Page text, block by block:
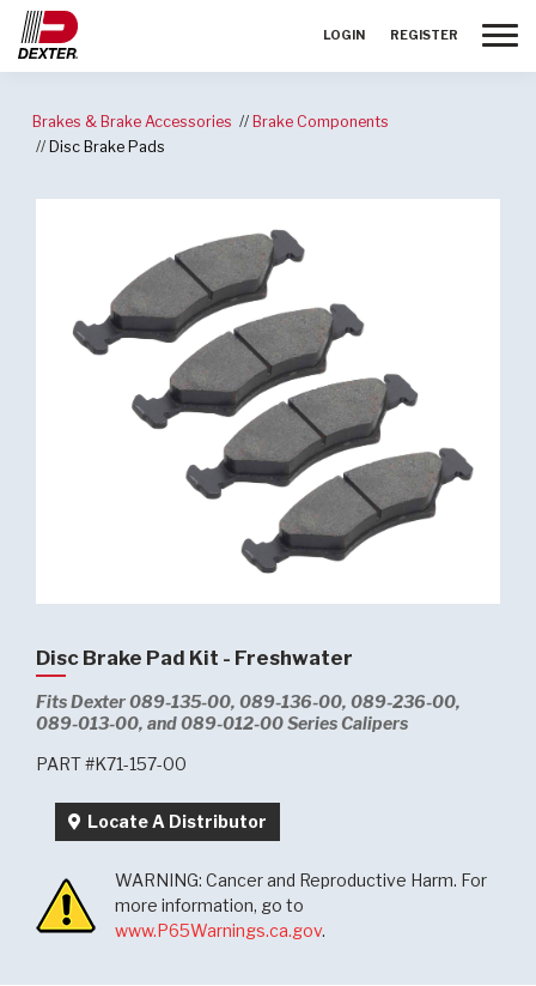
LOGIN REGISTER
Brakes & Brake Accessories
Brake Components
Disc Brake Pads
Disc Brake Pad Kit - Freshwater
Fits Dexter 089-135-00, 089-136-00, 089-236-00,
089-013-00, and 089-012-00 Series Calipers
PART #K71-157-00
Locate A Distributor
WARNING: Cancer and Reproductive Harm. For
more information, go to
www.P65Warnings.ca.gov.